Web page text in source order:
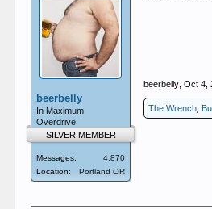
beerbelly
In Maximum
Overdrive
SILVER MEMBER
Messages:
4,870
Location:
Portland OR
beerbelly Oct 4,
The Wrench